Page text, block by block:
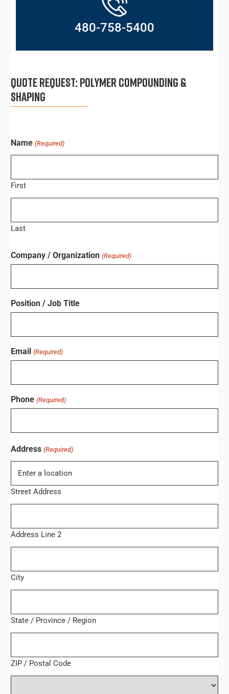
480-758-5400
QUOTE REQUEST: POLYMER COMPOUNDING &
SHAPING
Name (Required)
First
Last
Company / Organization (Required)
Position / Job Title
Email (Required)
Phone (Required)
Address (Required)
Street Address
Address Line 2
City
State / Province / Region
ZIP / Postal Code